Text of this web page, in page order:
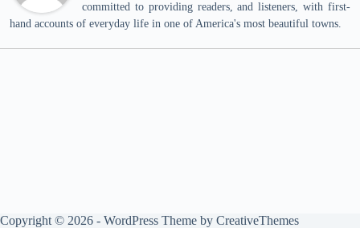
committed to providing readers, and listeners, with first-
hand accounts of everyday life in one of America's most beautiful towns.
Copyright © 2026 - WordPress Theme by CreativeThemes